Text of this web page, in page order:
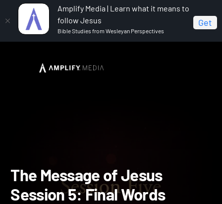
Amplify Media | Learn what it means to
follow Jesus
Bible Studies from Wesleyan Perspectives
Get
The Message of Jesus